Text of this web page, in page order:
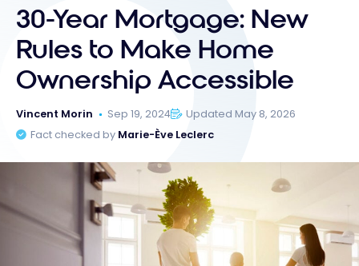
30-Year Mortgage: New
Rules to Make Home
Ownership Accessible
Vincent Morin Sep 19, 2024
Updated May 8, 2026
Fact checked by Marie-Ève Leclerc